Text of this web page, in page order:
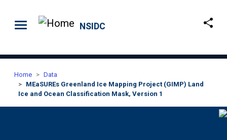
NSIDC
Home
Data
MEaSUREs Greenland Ice Mapping Project (GIMP) Land
Ice and Ocean Classification Mask, Version 1